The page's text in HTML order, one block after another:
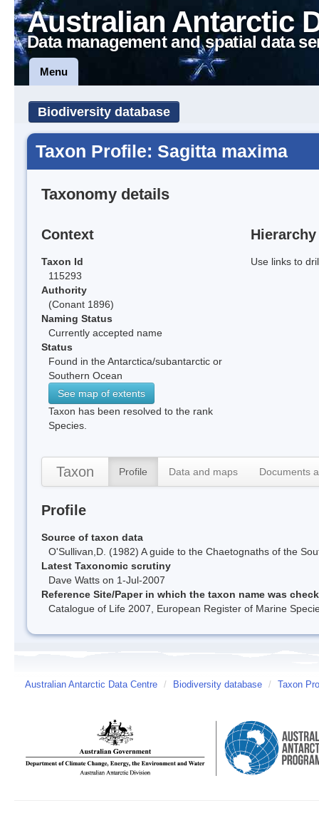
Australian Antarctic
Data management and spatial data
Menu
Biodiversity database
Taxon Profile: Sagitta maxima
Taxonomy details
Context
Taxon Id
115293
Authority
(Conant 1896)
Naming Status
Currently accepted name
Status
Found in the Antarctica/subantarctic or
Southern Ocean
See map of extents
Taxon has been resolved to the rank
Species.
Hierarchy
Use links to
Taxon Profile Data and maps Documents
Profile
Source of taxon data
O'Sullivan,D. (1982) A guide to the Chaetognaths of the
Latest Taxonomic scrutiny
Dave Watts on 1-Jul-2007
Reference Site/Paper in which the taxon name was
Catalogue of Life 2007, European Register of Marine
Australian Antarctic Data Centre / Biodiversity database / Taxon